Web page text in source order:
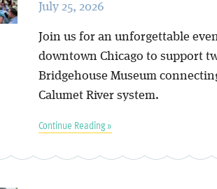
July 25, 2026
Join us for an unforgettable
downtown Chicago to support
Bridgehouse Museum
Calumet River system.
Continue Reading »